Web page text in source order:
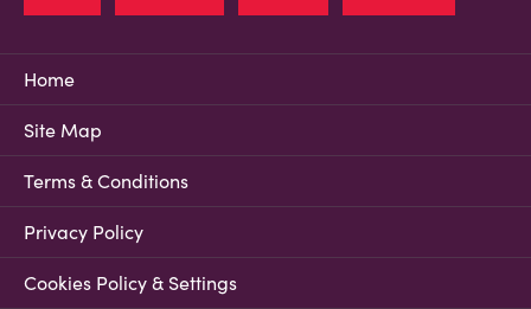
Home
Site Map
Terms & Conditions
Privacy Policy
Cookies Policy & Settings